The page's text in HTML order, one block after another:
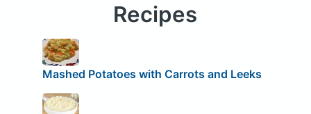
Recipes
Mashed Potatoes with Carrots and Leeks